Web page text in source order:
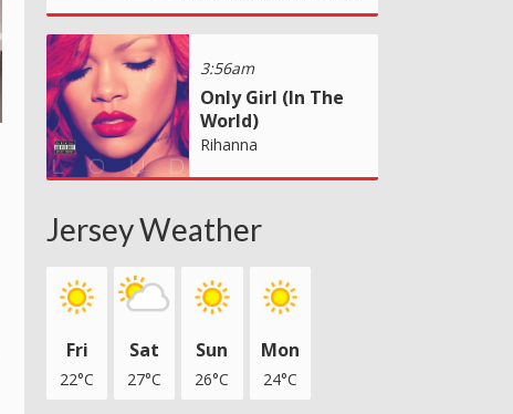
3:56am
Only Girl (In The
World)
Rihanna
Jersey Weather
Fri
22°C
Sat
27°C
Sun
26°C
Mon
24°C